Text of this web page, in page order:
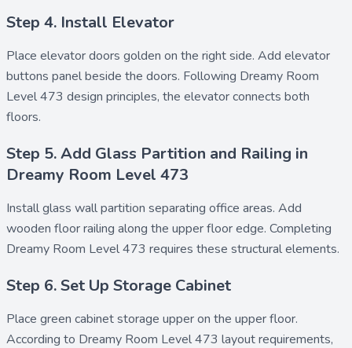
Step 4. Install Elevator
Place elevator doors golden on the right side. Add elevator
buttons panelbeside the doors. Following Dreamy Room
Level 473 design principles, the elevator connects both
floors.
Step 5. Add Glass Partition and Railing in
Dreamy Room Level 473
Installglass wall partition separating office areas. Add
wooden floor railing along the upper floor edge. Completing
Dreamy Room Level 473 requires these structural elements.
Step 6. Set Up Storage Cabinet
Place green cabinet storage upperon the upper floor.
According to Dreamy Room Level 473 layout requirements,